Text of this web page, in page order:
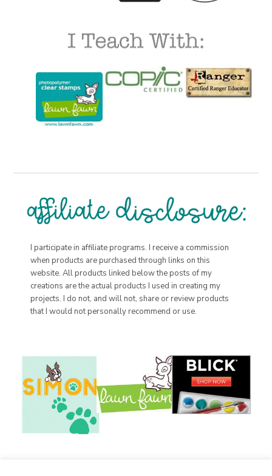
I participate in affiliate programs. I receive a commission
when products are purchased through links on this
website. All products linked below the posts of my
creations are the actual products I used in creating my
projects. I do not, and will not, share or review products
that I would not personally recommend or use.